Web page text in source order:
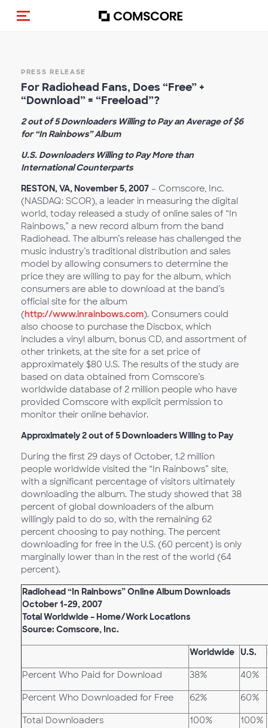
Toggle navigation
PRESS RELEASE
For Radiohead Fans, Does “Free” +
“Download” = “Freeload”?
2 out of 5 Downloaders Willing to Pay an Average of $6
for “In Rainbows” Album
U.S. Downloaders Willing to Pay More than
International Counterparts
RESTON, VA, November 5, 2007 – Comscore, Inc.
(NASDAQ: SCOR), a leader in measuring the digital
world, today released a study of online sales of “In
Rainbows,” a new record album from the band
Radiohead. The album’s release has challenged the
music industry’s traditional distribution and sales
model by allowing consumers to determine the
price they are willing to pay for the album, which
consumers are able to download at the band’s
official site for the album
(http://www.inrainbows.com). Consumers could
also choose to purchase the Discbox, which
includes a vinyl album, bonus CD, and assortment of
other trinkets, at the site for a set price of
approximately $80 U.S. The results of the study are
based on data obtained from Comscore’s
worldwide database of 2 million people who have
provided Comscore with explicit permission to
monitor their online behavior.
Approximately 2 out of 5 Downloaders Willing to Pay
During the first 29 days of October, 1.2 million
people worldwide visited the “In Rainbows” site,
with a significant percentage of visitors ultimately
downloading the album. The study showed that 38
percent of global downloaders of the album
willingly paid to do so, with the remaining 62
percent choosing to pay nothing. The percent
downloading for free in the U.S. (60 percent) is only
marginally lower than in the rest of the world (64
percent).
Radiohead “In Rainbows” Online Album Downloads
October 1-29, 2007
Total Worldwide – Home/Work Locations
Source: Comscore, Inc.
Worldwide U.S.
Percent Who Paid for Download 38% 40%
Percent Who Downloaded for Free 62% 60%
Total Downloaders 100% 100%